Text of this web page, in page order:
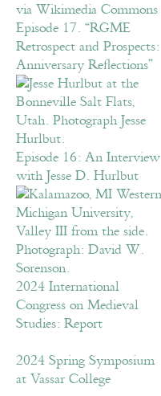
Episode 17. “RGME
Retrospect and Prospects:
Anniversary Reflections”
Episode 16: An Interview
with Jesse D. Hurlbut
2024 International
Congress on Medieval
Studies: Report
2024 Spring Symposium
at Vassar College